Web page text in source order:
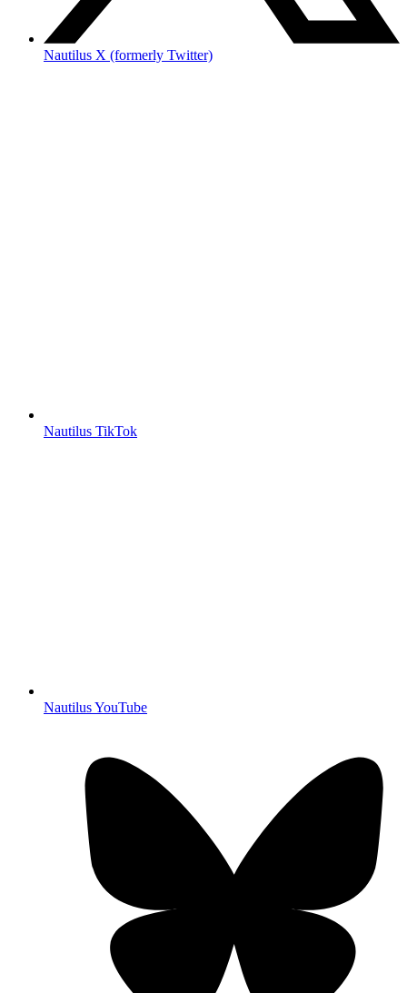
Nautilus X (formerly Twitter)
Nautilus TikTok
Nautilus YouTube